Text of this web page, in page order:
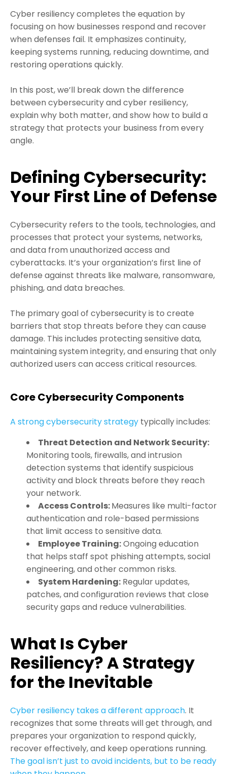
Cyber resiliency completes the equation by
focusing on how businesses respond and recover
when defenses fail. It emphasizes continuity,
keeping systems running, reducing downtime, and
restoring operations quickly.
In this post, we’ll break down the difference
between cybersecurity and cyber resiliency,
explain why both matter, and show how to build a
strategy that protects your business from every
angle.
Defining Cybersecurity:
Your First Line of Defense
Cybersecurity refers to the tools, technologies, and
processes that protect your systems, networks,
and data from unauthorized access and
cyberattacks. It’s your organization’s first line of
defense against threats like malware, ransomware,
phishing, and data breaches.
The primary goal of cybersecurity is to create
barriers that stop threats before they can cause
damage. This includes protecting sensitive data,
maintaining system integrity, and ensuring that only
authorized users can access critical resources.
Core Cybersecurity Components
A strong cybersecurity strategy typically includes:
Threat Detection and Network Security:
Monitoring tools, firewalls, and intrusion
detection systems that identify suspicious
activity and block threats before they reach
your network.
Access Controls:Measures like multi-factor
authentication and role-based permissions
that limit access to sensitive data.
Employee Training:Ongoing education
that helps staff spot phishing attempts, social
engineering, and other common risks.
System Hardening: Regular updates,
patches, and configuration reviews that close
security gaps and reduce vulnerabilities.
What Is Cyber
Resiliency? A Strategy
for the Inevitable
Cyber resiliency takes a different approach. It
recognizes that some threats will get through, and
prepares your organization to respond quickly,
recover effectively, and keep operations running.
The goal isn’t just to avoid incidents, but to be ready